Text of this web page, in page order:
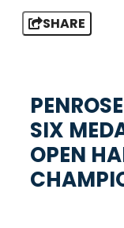
SHARE
SIX
OPEN